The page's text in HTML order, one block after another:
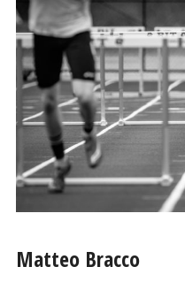
Matteo Bracco